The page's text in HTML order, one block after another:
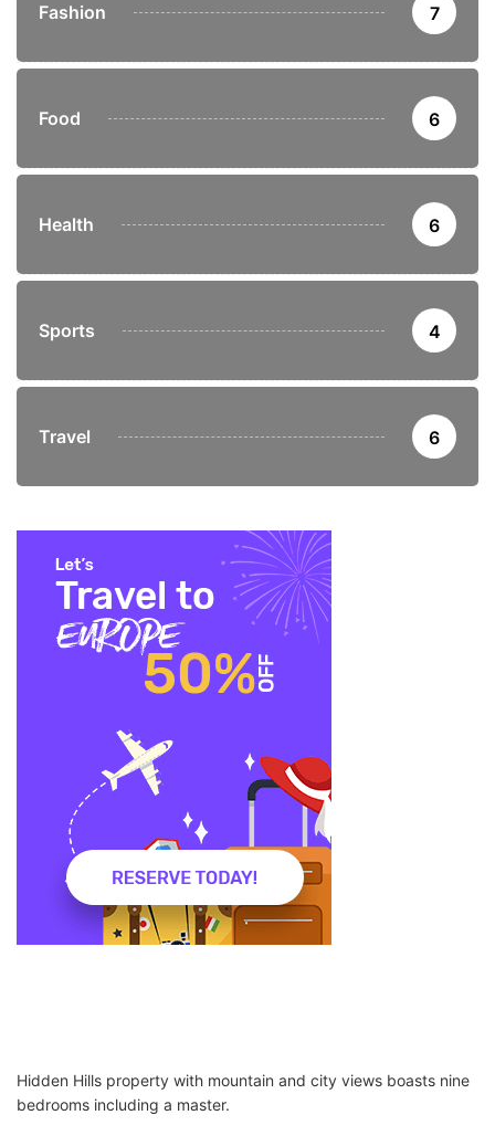
Fashion 7
Food 6
Health 6
Sports 4
Travel 6
Hidden Hills property with mountain and city views boasts nine
bedrooms including a master.